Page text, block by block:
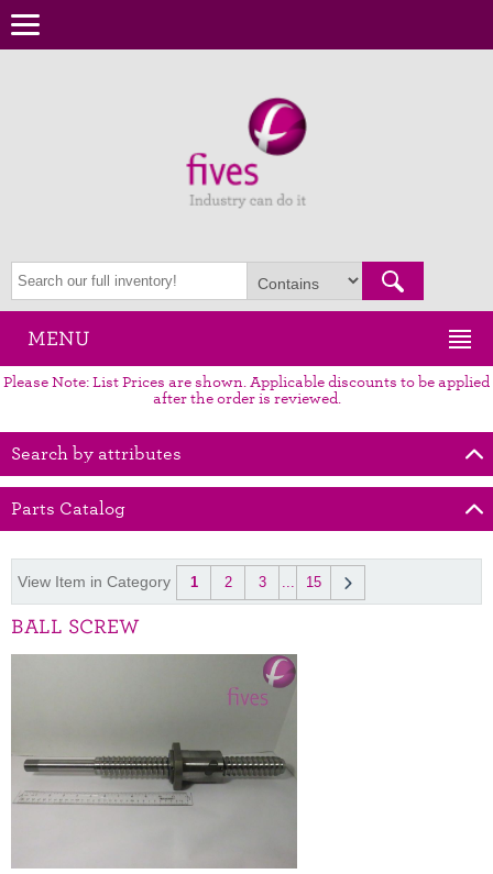
MENU
Please Note: List Prices are shown. Applicable discounts to be applied
after the order is reviewed.
Search by attributes
Parts Catalog
View Item in Category 1 2 3 ... 15
BALL SCREW